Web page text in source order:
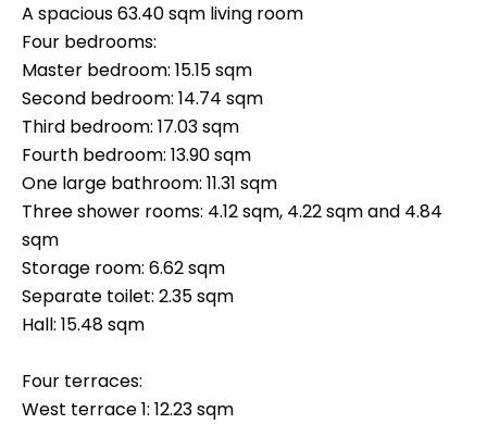
A spacious 63.40 sqm living room
Four bedrooms:
Master bedroom: 15.15 sqm
Second bedroom: 14.74 sqm
Third bedroom: 17.03 sqm
Fourth bedroom: 13.90 sqm
One large bathroom: 11.31 sqm
Three shower rooms: 4.12 sqm, 4.22 sqm and 4.84
sqm
Storage room: 6.62 sqm
Separate toilet: 2.35 sqm
Hall: 15.48 sqm
Four terraces:
West terrace 1: 12.23 sqm